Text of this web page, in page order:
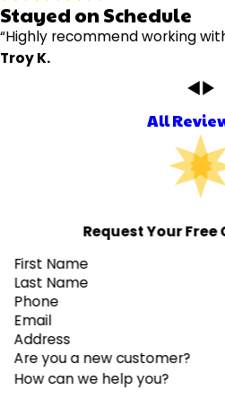
Stayed on Schedule
“Highly recommend working
Troy K.
All
Request Your
First Name
Last Name
Phone
Email
Address
Are you a new customer?
How can we help you?